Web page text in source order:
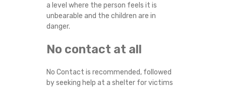
a level where the person feels it is
unbearable and the children are in
danger.
No contact at all
No Contact is recommended, followed
by seeking help at a shelter for victims